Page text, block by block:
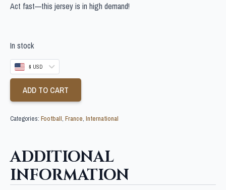
Act fast—this jersey is in high demand!
In stock
$ USD
ADD TO CART
Categories: Football, France, International
ADDITIONAL
INFORMATION